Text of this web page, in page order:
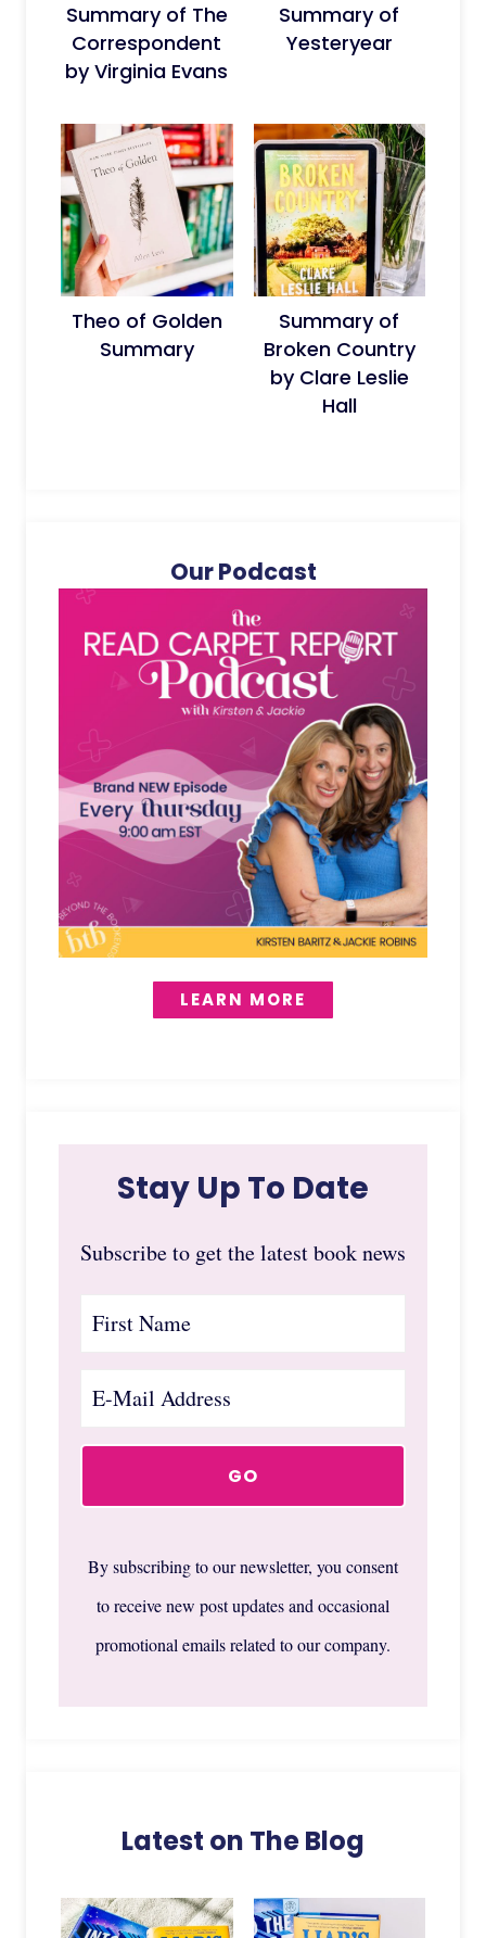
Summary of The
Correspondent
by Virginia Evans
Summary of
Yesteryear
Theo of Golden
Summary
Summary of
Broken Country
by Clare Leslie
Hall
Our Podcast
LEARN MORE
Stay Up To Date
Subscribe to get the latest book news
By subscribing to our newsletter, you consent
to receive new post updates and occasional
promotional emails related to our company.
Latest on The Blog